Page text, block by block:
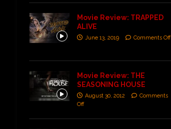
Movie Review: TRAPPED
ALIVE
June 13, 2019 Comments Off
Movie Review: THE
SEASONING HOUSE
August 30, 2012
Comments
Off